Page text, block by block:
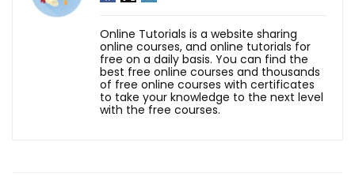
Online Tutorials is a website sharing
online courses, and online tutorials for
free on a daily basis. You can find the
best free online courses and thousands
of free online courses with certificates
to take your knowledge to the next level
with the free courses.